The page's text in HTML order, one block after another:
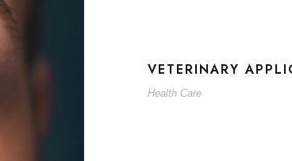
VETERINARY
Health Care